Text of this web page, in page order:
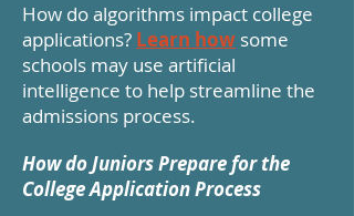
How do algorithms impact college
applications? Learn how some
schools may use artificial
intelligence to help streamline the
admissions process.
How do Juniors Prepare for the
College Application Process